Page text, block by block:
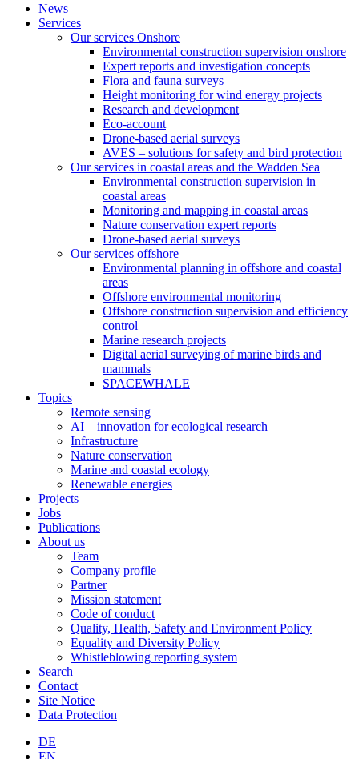
News
Services
Our services Onshore
Environmental construction supervision onshore
Expert reports and investigation concepts
Flora and fauna surveys
Height monitoring for wind energy projects
Research and development
Eco-account
Drone-based aerial surveys
AVES – solutions for safety and bird protection
Our services in coastal areas and the Wadden Sea
Environmental construction supervision in
coastal areas
Monitoring and mapping in coastal areas
Nature conservation expert reports
Drone-based aerial surveys
Our services offshore
Environmental planning in offshore and coastal
areas
Offshore environmental monitoring
Offshore construction supervision and efficiency
control
Marine research projects
Digital aerial surveying of marine birds and
mammals
SPACEWHALE
Topics
Remote sensing
AI – innovation for ecological research
Infrastructure
Nature conservation
Marine and coastal ecology
Renewable energies
Projects
Jobs
Publications
About us
Team
Company profile
Partner
Mission statement
Code of conduct
Quality, Health, Safety and Environment Policy
Equality and Diversity Policy
Whistleblowing reporting system
Search
Contact
Site Notice
Data Protection
DE
EN